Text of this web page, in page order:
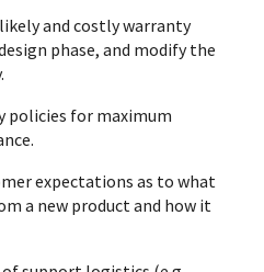
and costly warranty
phase, and modify the
policies for maximum
expectations as to what
a new product and how it